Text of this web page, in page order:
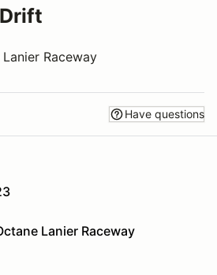
Raceway
Have questions
Lanier Raceway